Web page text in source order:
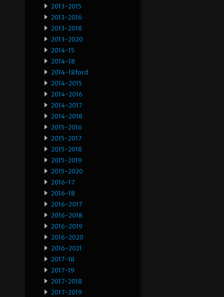
2013-2015
2013-2016
2013-2018
2013-2020
2014-15
2014-18
2014-18ford
2014-2015
2014-2016
2014-2017
2014-2018
2015-2016
2015-2017
2015-2018
2015-2019
2015-2020
2016-17
2016-18
2016-2017
2016-2018
2016-2019
2016-2020
2016-2021
2017-18
2017-19
2017-2018
2017-2019